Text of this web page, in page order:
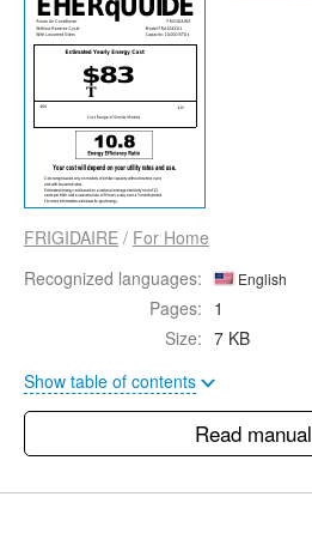
FRIGIDAIRE / For Home
Recognized languages:
English
Pages: 1
Size: 7 KB
Show table of contents
Read manual